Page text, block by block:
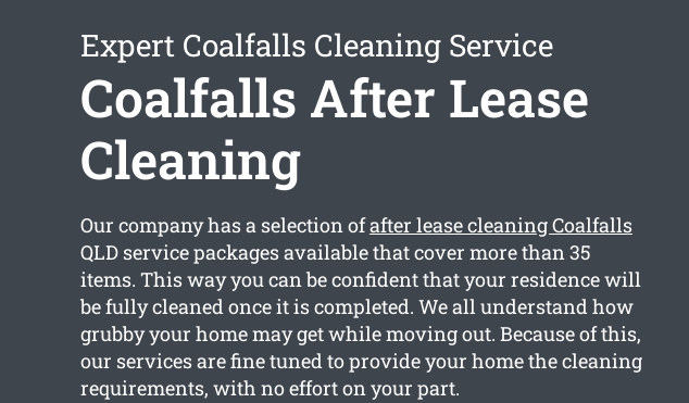
Expert Coalfalls Cleaning Service
Coalfalls After Lease
Cleaning
Our company has a selection ofafter lease cleaning Coalfalls
QLD service packages available that cover more than 35
items. This way you can be confident that your residence will
be fully cleaned once it is completed. We all understand how
grubby your home may get while moving out. Because of this,
our services are fine tuned to provide your home the cleaning
requirements, with no effort on your part.